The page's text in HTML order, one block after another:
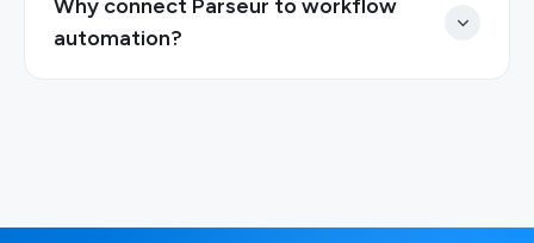
Why connect Parseur to workflow
automation?